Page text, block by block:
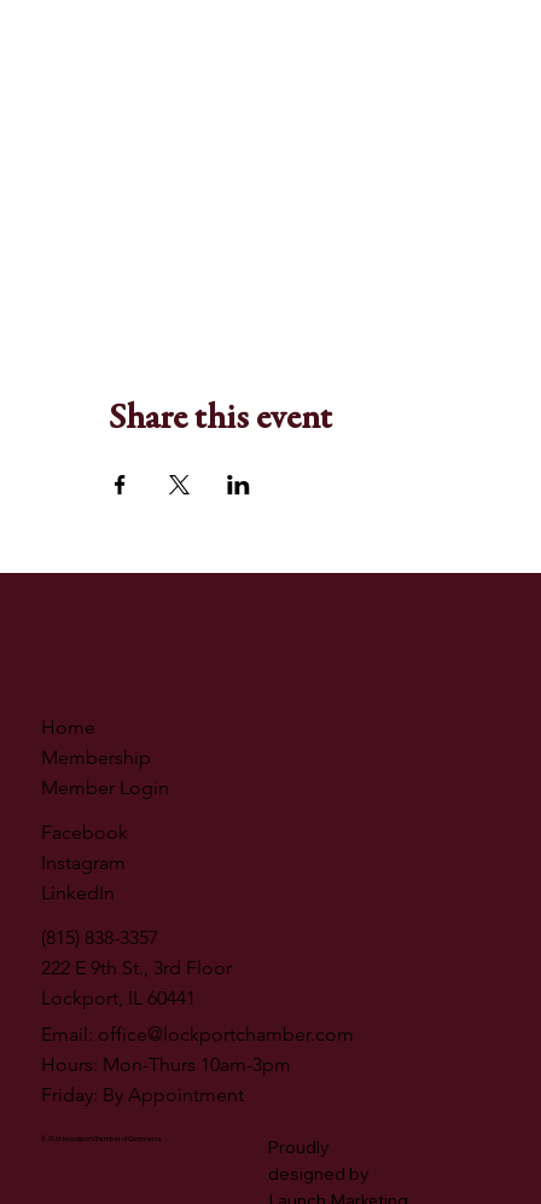
Share this event
Home
Membership
Member Login
Facebook
Instagram
LinkedIn
(815) 838-3357
222 E 9th St., 3rd Floor
Lockport, IL 60441
Email: office@lockportchamber.com
Hours: Mon-Thurs 10am-3pm
Friday: By Appointment
© 2026 by Lockport Chamber of Commerce
Proudly
designed by